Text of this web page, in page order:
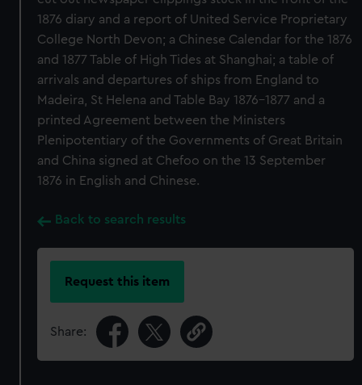
1876 diary and a report of United Service Proprietary
College North Devon; a Chinese Calendar for the 1876
and 1877 Table of High Tides at Shanghai; a table of
arrivals and departures of ships from England to
Madeira, St Helena and Table Bay 1876-1877 and a
printed Agreement between the Ministers
Plenipotentiary of the Governments of Great Britain
and China signed at Chefoo on the 13 September
1876 in English and Chinese.
Back to search results
Request this item
Share: